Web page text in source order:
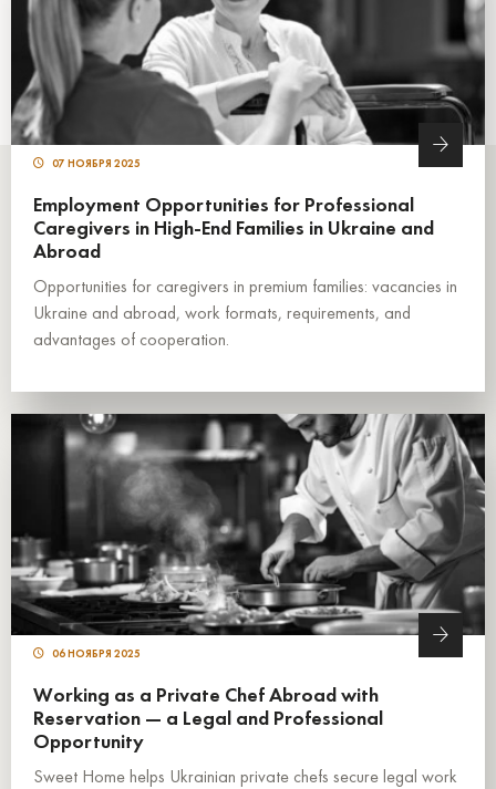
07 НОЯБРЯ 2025
Employment Opportunities for Professional
Caregivers in High-End Families in Ukraine and
Abroad
Opportunities for caregivers in premium families: vacancies in
Ukraine and abroad, work formats, requirements, and
advantages of cooperation.
06 НОЯБРЯ 2025
Working as a Private Chef Abroad with
Reservation — a Legal and Professional
Opportunity
Sweet Home helps Ukrainian private chefs secure legal work